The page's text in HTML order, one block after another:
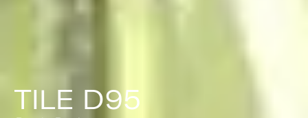
TILE D95